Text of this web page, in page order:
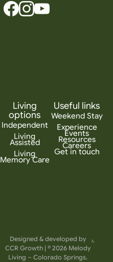
Living
options
Independent
Living
Assisted
Living
Memory Care
Useful links
Weekend Stay
Experience
Events
Resources
Careers
Get in touch
Designed & developed by
CCR Growth| © 2026 Melody
Living – Colorado Springs.